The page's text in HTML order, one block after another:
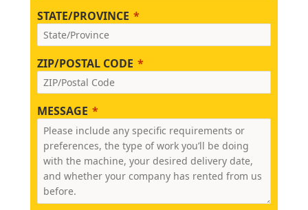
STATE/PROVINCE
ZIP/POSTAL CODE
MESSAGE